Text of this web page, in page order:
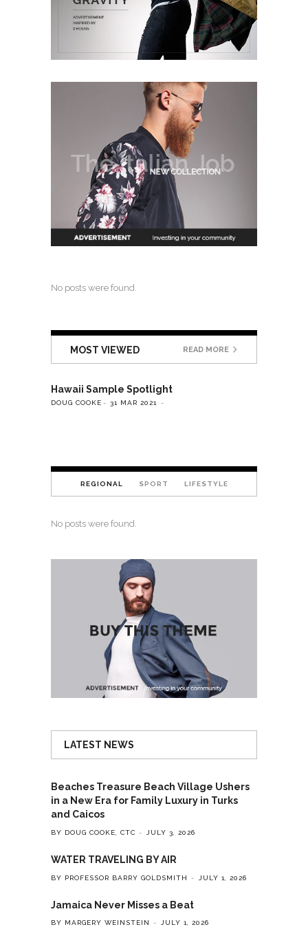
No posts were found.
MOST VIEWED READ MORE
Hawaii Sample Spotlight
DOUG COOKE 31 MAR 2021
REGIONAL SPORT LIFESTYLE
No posts were found.
LATEST NEWS
Beaches Treasure Beach Village Ushers
in a New Era for Family Luxury in Turks
and Caicos
BY DOUG COOKE, CTC JULY 3, 2026
WATER TRAVELING BY AIR
BY PROFESSOR BARRY GOLDSMITH JULY 1, 2026
Jamaica Never Misses a Beat
BY MARGERY WEINSTEIN JULY 1, 2026